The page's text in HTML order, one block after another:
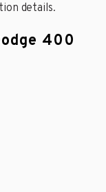
details.
400